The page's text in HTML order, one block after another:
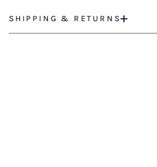
SHIPPING & RETURNS